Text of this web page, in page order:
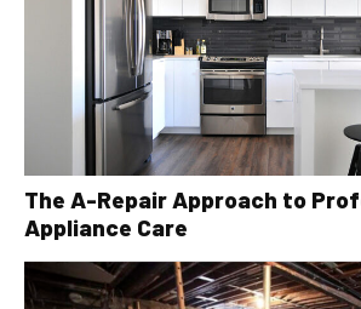
The A-Repair Approach to
Appliance Care